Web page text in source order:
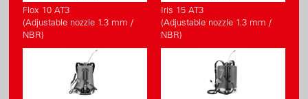
Flox 10 AT3
(Adjustable nozzle 1.3 mm /
NBR)
Iris 15 AT3
(Adjustable nozzle 1.3 mm /
NBR)